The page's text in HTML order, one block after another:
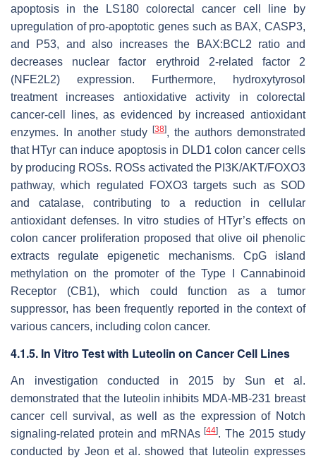
apoptosis in the LS180 colorectal cancer cell line by
upregulation of pro-apoptotic genes such as BAX, CASP3,
and P53, and also increases the BAX:BCL2 ratio and
decreases nuclear factor erythroid 2-related factor 2
(NFE2L2) expression. Furthermore, hydroxytyrosol
treatment increases antioxidative activity in colorectal
cancer-cell lines, as evidenced by increased antioxidant
enzymes. In another study [38], the authors demonstrated
that HTyr can induce apoptosis in DLD1 colon cancer cells
by producing ROSs. ROSs activated the PI3K/AKT/FOXO3
pathway, which regulated FOXO3 targets such as SOD
and catalase, contributing to a reduction in cellular
antioxidant defenses. In vitro studies of HTyr’s effects on
colon cancer proliferation proposed that olive oil phenolic
extracts regulate epigenetic mechanisms. CpG island
methylation on the promoter of the Type I Cannabinoid
Receptor (CB1), which could function as a tumor
suppressor, has been frequently reported in the context of
various cancers, including colon cancer.
4.1.5. In Vitro Test with Luteolin on Cancer Cell Lines
An investigation conducted in 2015 by Sun et al.
demonstrated that the luteolin inhibits MDA-MB-231 breast
cancer cell survival, as well as the expression of Notch
signaling-related protein and mRNAs[44]. The 2015 study
conducted by Jeon et al. showed that luteolin expresses